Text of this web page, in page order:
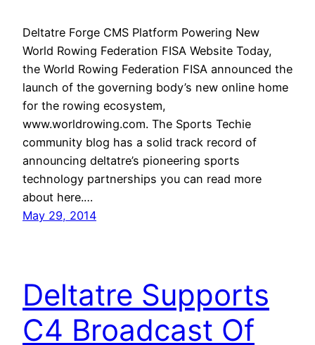
Deltatre Forge CMS Platform Powering New
World Rowing Federation FISA Website Today,
the World Rowing Federation FISA announced the
launch of the governing body’s new online home
for the rowing ecosystem,
www.worldrowing.com. The Sports Techie
community blog has a solid track record of
announcing deltatre’s pioneering sports
technology partnerships you can read more
about here.…
May 29, 2014
Deltatre Supports
C4 Broadcast Of